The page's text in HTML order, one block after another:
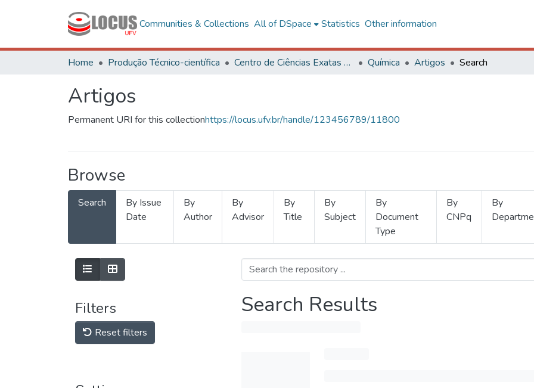
Communities & Collections All of DSpace Statistics Other information
Home Produção Técnico-científica Centro de Ciências Exatas e Tecnológicas Química Artigos Search
Artigos
Permanent URI for this collectionhttps://locus.ufv.br/handle/123456789/11800
Browse
Search
By Issue
Date
By
Author
By
Advisor
By
Title
By
Subject
By
Document
Type
By
CNPq
By
Filters
Reset filters
Search Results